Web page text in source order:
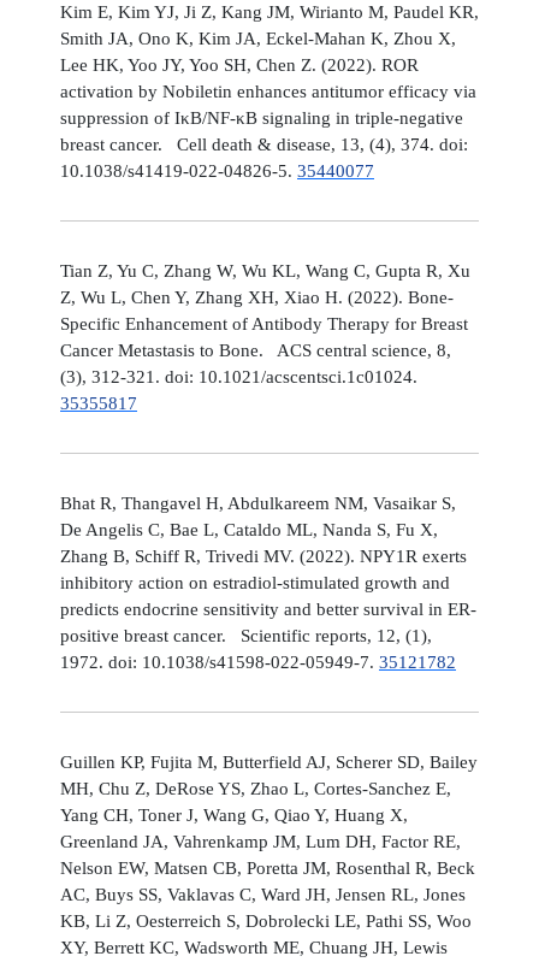
Kim E, Kim YJ, Ji Z, Kang JM, Wirianto M, Paudel KR,
Smith JA, Ono K, Kim JA, Eckel-Mahan K, Zhou X,
Lee HK, Yoo JY, Yoo SH, Chen Z. (2022). ROR
activation by Nobiletin enhances antitumor efficacy via
suppression of IκB/NF-κB signaling in triple-negative
breast cancer. Cell death & disease, 13, (4), 374. doi:
10.1038/s41419-022-04826-5. 35440077
Tian Z, Yu C, Zhang W, Wu KL, Wang C, Gupta R, Xu
Z, Wu L, Chen Y, Zhang XH, Xiao H. (2022). Bone-
Specific Enhancement of Antibody Therapy for Breast
Cancer Metastasis to Bone. ACS central science, 8,
(3), 312-321. doi: 10.1021/acscentsci.1c01024.
35355817
Bhat R, Thangavel H, Abdulkareem NM, Vasaikar S,
De Angelis C, Bae L, Cataldo ML, Nanda S, Fu X,
Zhang B, Schiff R, Trivedi MV. (2022). NPY1R exerts
inhibitory action on estradiol-stimulated growth and
predicts endocrine sensitivity and better survival in ER-
positive breast cancer. Scientific reports, 12, (1),
1972. doi: 10.1038/s41598-022-05949-7. 35121782
Guillen KP, Fujita M, Butterfield AJ, Scherer SD, Bailey
MH, Chu Z, DeRose YS, Zhao L, Cortes-Sanchez E,
Yang CH, Toner J, Wang G, Qiao Y, Huang X,
Greenland JA, Vahrenkamp JM, Lum DH, Factor RE,
Nelson EW, Matsen CB, Poretta JM, Rosenthal R, Beck
AC, Buys SS, Vaklavas C, Ward JH, Jensen RL, Jones
KB, Li Z, Oesterreich S, Dobrolecki LE, Pathi SS, Woo
XY, Berrett KC, Wadsworth ME, Chuang JH, Lewis